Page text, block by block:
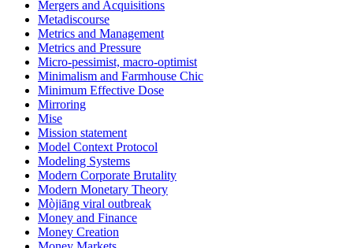
Mergers and Acquisitions
Metadiscourse
Metrics and Management
Metrics and Pressure
Micro-pessimist, macro-optimist
Minimalism and Farmhouse Chic
Minimum Effective Dose
Mirroring
Mise
Mission statement
Model Context Protocol
Modeling Systems
Modern Corporate Brutality
Modern Monetary Theory
Mòjiāng viral outbreak
Money and Finance
Money Creation